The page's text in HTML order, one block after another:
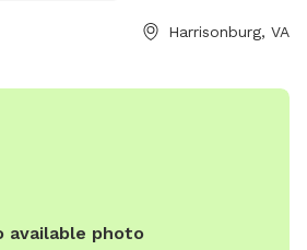
Harrisonburg, VA
available photo